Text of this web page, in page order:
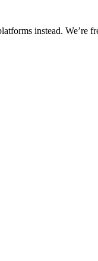
instead. We’re